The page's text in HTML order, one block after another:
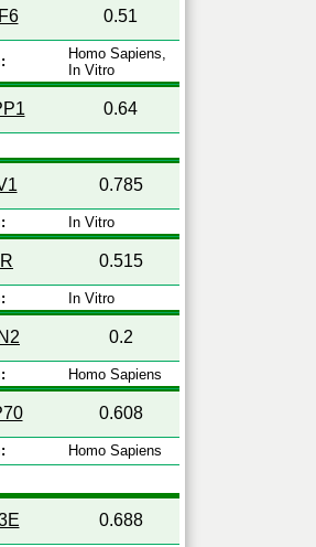
0.51
Homo Sapiens,
In Vitro
0.64
0.785
In Vitro
0.515
In Vitro
0.2
Homo Sapiens
0.608
Homo Sapiens
0.688